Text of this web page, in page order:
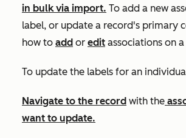
in bulk via import. To add a new
label, or update a record's primary
how to add or edit associations on
To update the labels for an
Navigate to the record with the
want to update.